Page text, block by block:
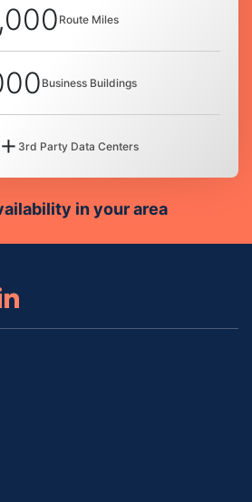
Route Miles
Business Buildings
3rd Party Data Centers
in your area